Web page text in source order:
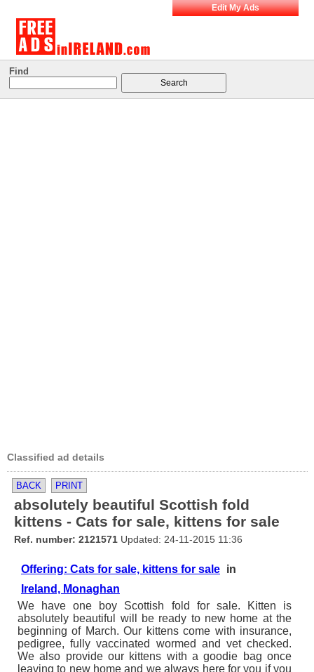
Edit My Ads
Find
Classified ad details
BACK PRINT
absolutely beautiful Scottish fold
kittens - Cats for sale, kittens for sale
Ref. number: 2121571 Updated: 24-11-2015 11:36
Offering: Cats for sale, kittens for sale in
Ireland, Monaghan
We have one boy Scottish fold for sale. Kitten is
absolutely beautiful will be ready to new home at the
beginning of March. Our kittens come with insurance,
pedigree, fully vaccinated wormed and vet checked.
We also provide our kittens with a goodie bag once
leaving to new home and we always here for you if you